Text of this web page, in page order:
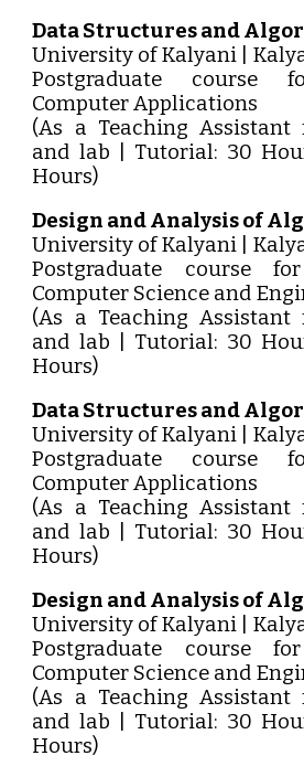
Data Structures and
University of Kalyani |
Postgraduate course
Computer Applications
(As a Teaching
and lab | Tutorial: 30
Hours)
Design and Analysis of
University of Kalyani |
Postgraduate course
Computer Science and
(As a Teaching
and lab | Tutorial: 30
Hours)
Data Structures and
University of Kalyani |
Postgraduate course
Computer Applications
(As a Teaching
and lab | Tutorial: 30
Hours)
Design and Analysis of
University of Kalyani |
Postgraduate course
Computer Science and
(As a Teaching
and lab | Tutorial: 30
Hours)